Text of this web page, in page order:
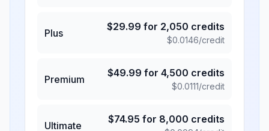
Plus
$29.99 for 2,050 credits
$0.0146/credit
Premium
$49.99 for 4,500 credits
$0.0111/credit
Ultimate
$74.95 for 8,000 credits